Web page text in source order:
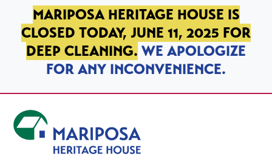
SKIP TO PRIMARY NAVIGATION
SKIP TO MAIN CONTENT
SKIP TO FOOTER
MARIPOSA HERITAGE HOUSE IS
CLOSED TODAY, JUNE 11, 2025 FOR
DEEP CLEANING. WE APOLOGIZE
FOR ANY INCONVENIENCE.